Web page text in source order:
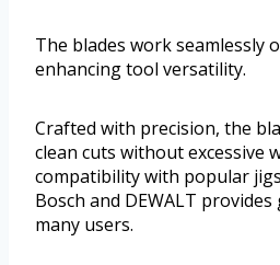
The blades work seamlessly
enhancing tool versatility.
Crafted with precision, the
clean cuts without excessive
compatibility with popular
Bosch and DEWALT
many users.